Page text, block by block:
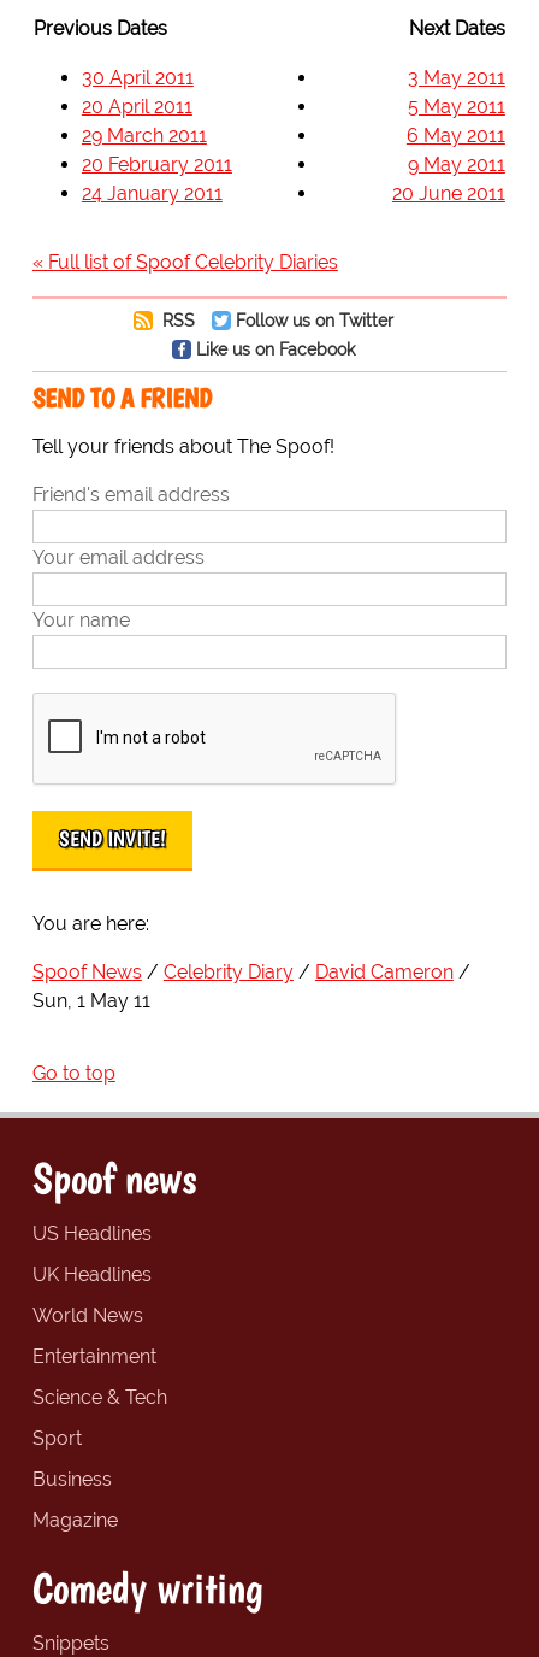
Previous Dates Next Dates
30 April 2011
20 April 2011
29 March 2011
20 February 2011
24 January 2011
3 May 2011
5 May 2011
6 May 2011
9 May 2011
20 June 2011
« Full list of Spoof Celebrity Diaries
RSS
Follow us on Twitter
Like us on Facebook
SEND TO A FRIEND
Tell your friends about The Spoof!
Friend's email address
Your email address
Your name
You are here:
Spoof News Celebrity Diary
David Cameron
Sun, 1 May 11
Go to top
Spoof news
US Headlines
UK Headlines
World News
Entertainment
Science & Tech
Sport
Business
Magazine
Comedy writing
Snippets